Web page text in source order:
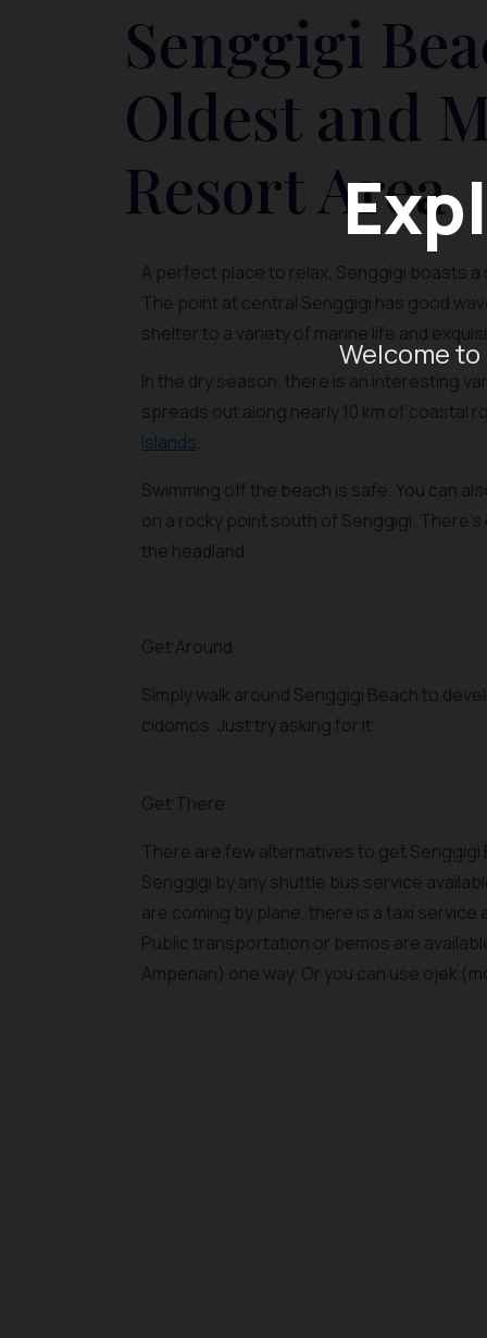
Welcome
Senggigi
Oldest and
Resort Area
A perfect place to relax, Senggigi boasts
The point at central Senggigi has good
shelter to a variety of marine life and
In the dry season, there is an interesting
spreads out along nearly 10 km of coastal
Islands.
Swimming off the beach is safe. You can
on a rocky point south of Senggigi.
the headland.
Get Around
Simply walk around Senggigi Beach to
cidomos. Just try asking for it.
Get There
There are few alternatives to get
Senggigi by any shuttle bus service
are coming by plane, there is a taxi
Public transportation or bemos are
Ampenan) one way. Or you can use ojek